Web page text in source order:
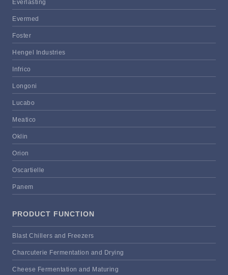
Everlasting
Evermed
Foster
Hengel Industries
Infrico
Longoni
Lucabo
Meatico
Oklin
Orion
Oscartielle
Panem
PRODUCT FUNCTION
Blast Chillers and Freezers
Charcuterie Fermentation and Drying
Cheese Fermentation and Maturing